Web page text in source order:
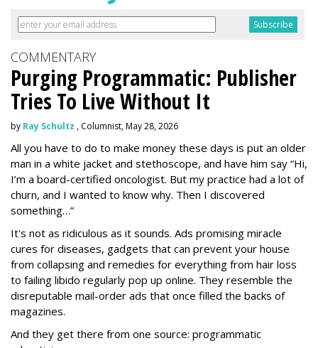
COMMENTARY
Purging Programmatic: Publisher
Tries To Live Without It
by Ray Schultz , Columnist, May 28, 2026
All you have to do to make money these days is put an older
man in a white jacket and stethoscope, and have him say “Hi,
I’m a board-certified oncologist. But my practice had a lot of
churn, and I wanted to know why. Then I discovered
something…”
It's not as ridiculous as it sounds. Ads promising miracle
cures for diseases, gadgets that can prevent your house
from collapsing and remedies for everything from hair loss
to failing libido regularly pop up online. They resemble the
disreputable mail-order ads that once filled the backs of
magazines.
And they get there from one source: programmatic